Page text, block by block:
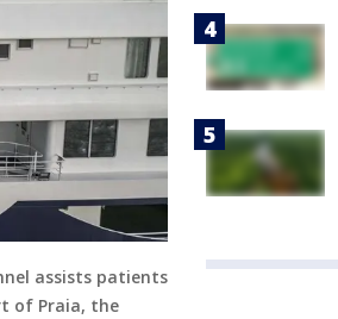
assists patients
of Praia, the